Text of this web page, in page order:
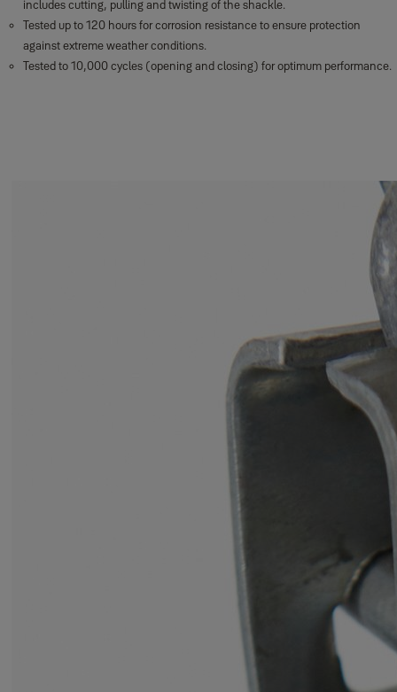
includes cutting, pulling and twisting of the shackle.
Tested up to 120 hours for corrosion resistance to ensure protection
against extreme weather conditions.
Tested to 10,000 cycles (opening and closing) for optimum performance.